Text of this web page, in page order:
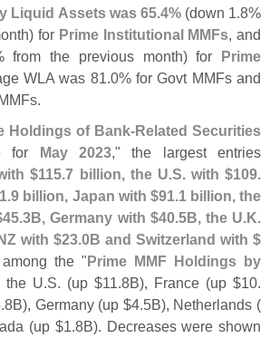
Liquid Assets was 65.4%(down 1.8%
for Prime Institutional MMFs, and
from the previous month) for Prime
WLA was 81.0% for Govt MMFs and
Holdings of Bank-Related Securities
for May 2023," the largest entries
$115.7 billion, the U.S. with $109.
9 billion, Japan with $91.1 billion, the
45.3B, Germany with $40.5B, the U.K.
with $23.0B and Switzerland with $
the "Prime MMF Holdings by
the U.S. (up $11.8B), France (up $10.
8B), Germany (up $4.5B), Netherlands (
(up $1.8B). Decreases were shown